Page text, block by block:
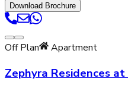
Download Brochure
Off Plan Apartment
Zephyra Residences